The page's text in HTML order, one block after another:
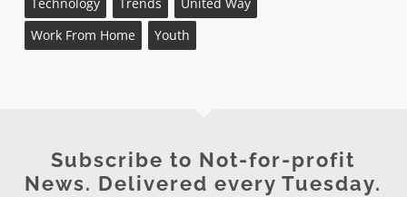
Work From Home
Youth
Subscribe to Not-for-profit
News. Delivered every Tuesday.